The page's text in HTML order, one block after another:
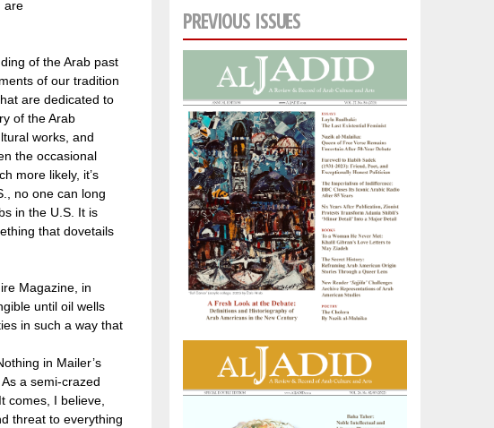
are
of the Arab past
of our tradition
are dedicated to
of the Arab
works, and
the occasional
more likely, it’s
no one can long
in the U.S. It is
that dovetails
Magazine, in
until oil wells
in such a way that
in Mailer’s
a semi-crazed
comes, I believe,
threat to everything
PREVIOUS ISSUES